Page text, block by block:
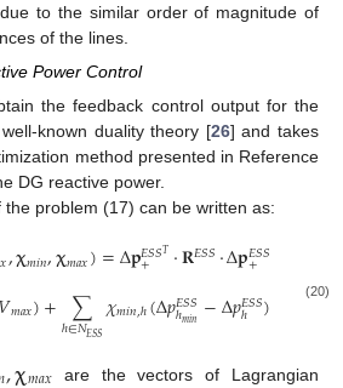
to the similar order of magnitude of
of the lines.
Power Control
the feedback control output for the
known duality theory [26] and takes
method presented in Reference
DG reactive power.
problem (17) can be written as:
𝑥,𝛘𝑚𝑖𝑛,𝛘𝑚𝑎𝑥)=Δ𝐩𝐸𝑆𝑆𝑇
+ ·𝐑𝐸𝑆𝑆·Δ𝐩𝐸𝑆𝑆
+ ∈𝑁𝐸𝑆𝑆
𝑉𝑚𝑎𝑥)+ ∑
ℎ∈𝑁𝐸𝑆𝑆𝜒𝑚𝑖𝑛,ℎ(Δ𝑝𝐸𝑆𝑆
ℎ𝑚𝑖𝑛 −Δ𝑝𝐸𝑆𝑆
ℎ ) ∑
(20)
are the vectors of Lagrangian